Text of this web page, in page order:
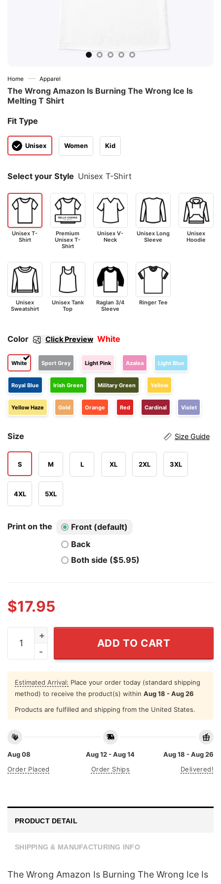
Home — Apparel
The Wrong Amazon Is Burning The Wrong Ice Is
Melting T Shirt
Fit Type
Unisex Women Kid
Select your Style Unisex T-Shirt
Unisex T-
Shirt
Premium
Unisex T-
Shirt
Unisex V-
Neck
Unisex Long
Sleeve
Unisex
Hoodie
Unisex
Sweatshirt
Unisex Tank
Top
Raglan 3/4
Sleeve
Ringer Tee
Color Click Preview White
White Sport Grey Light Pink Azalea Light Blue
Royal Blue Irish Green Military Green Yellow
Yellow Haze Gold Orange Red Cardinal Violet
Size Size Guide
S M L XL 2XL 3XL
4XL 5XL
Print on the
Front (default)
Back
Both side ($5.95)
$17.95
The Wrong Amazon Is Burning The Wrong Ice Is
ADD TO CART
Estimated Arrival: Place your order today (standard shipping
method) to receive the product(s) within Aug 18 - Aug 26
Products are fulfilled and shipping from the United States.
Aug 08
Order Placed
Aug 12 - Aug 14
Order Ships
Aug 18 - Aug 26
Delivered!
PRODUCT DETAIL
SHIPPING & MANUFACTURING INFO
The Wrong Amazon Is Burning The Wrong Ice Is